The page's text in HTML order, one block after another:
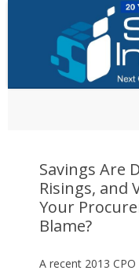
Savings Are
Risings, and
Your
Blame?
A recent 2013